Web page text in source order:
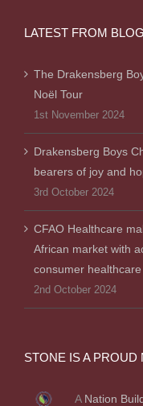
LATEST FROM BLOG
The Drakensberg
Noël Tour
1st November 2024
Drakensberg Boys
bearers of joy and
3rd October 2024
CFAO Healthcare
African market with
consumer
2nd October 2024
STONE IS A PROUD
A Nation